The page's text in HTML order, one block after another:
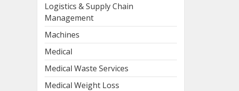
Logistics & Supply Chain
Management
Machines
Medical
Medical Waste Services
Medical Weight Loss